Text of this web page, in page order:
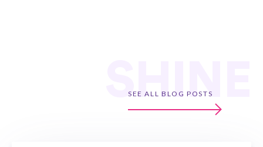
SHINE
SEE ALL BLOG POSTS